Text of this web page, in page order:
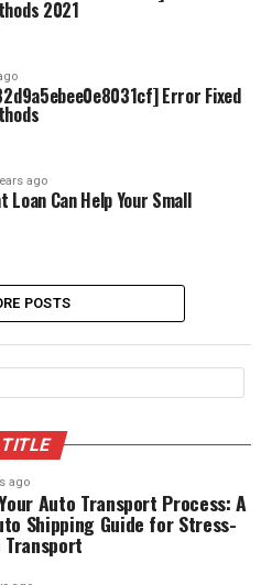
2021
Error Fixed
ago
Loan Can Help Your Small
POSTS
TITLE
ago
Auto Transport Process: A
Shipping Guide for Stress-
Transport